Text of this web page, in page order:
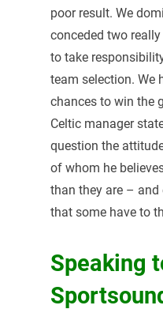
poor result. We
conceded two
to take
team selection. We
chances to win the
Celtic manager
question the
of whom he
than they are –
that some have to
Speaking